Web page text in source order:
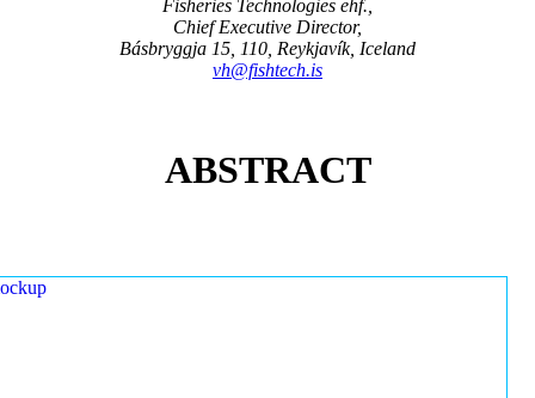
Fisheries Technologies ehf.,
Chief Executive Director,
Básbryggja 15, 110, Reykjavík, Iceland
vh@fishtech.is
ABSTRACT